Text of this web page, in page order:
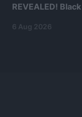
REVEALED!
6 Aug 2026